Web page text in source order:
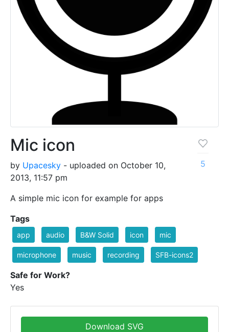
Mic icon
by Upacesky - uploaded on October 10,
2013, 11:57 pm
A simple mic icon for example for apps
5
Tags
app audio B&W Solid icon mic
microphone music recording SFB-icons2
Safe for Work?
Yes
Download SVG